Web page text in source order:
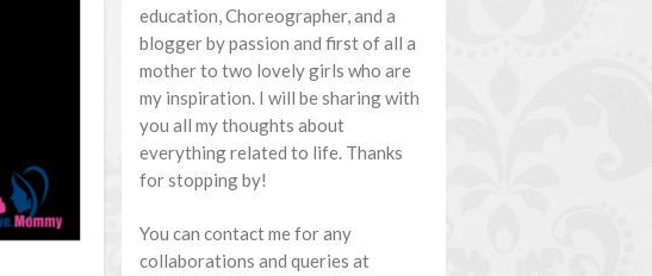
education, Choreographer, and a
blogger by passion and first of all a
mother to two lovely girls who are
my inspiration. I will be sharing with
you all my thoughts about
everything related to life. Thanks
for stopping by!
You can contact me for any
collaborations and queries at